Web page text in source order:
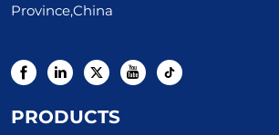
Province,China
PRODUCTS